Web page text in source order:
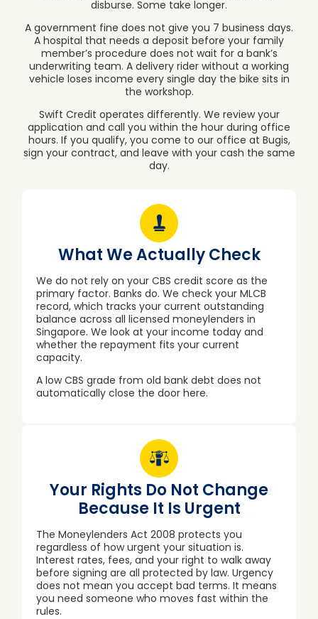
disburse. Some take longer.
A government fine does not give you 7 business days.
A hospital that needs a deposit before your family
member’s procedure does not wait for a bank’s
underwriting team. A delivery rider without a working
vehicle loses income every single day the bike sits in
the workshop.
Swift Credit operates differently. We review your
application and call you within the hour during office
hours. If you qualify, you come to our office at Bugis,
sign your contract, and leave with your cash the same
day.
What We Actually Check
We do not rely on your CBS credit score as the
primary factor. Banks do. We check your MLCB
record, which tracks your current outstanding
balance across all licensed moneylenders in
Singapore. We look at your income today and
whether the repayment fits your current
capacity.
A low CBS grade from old bank debt does not
automatically close the door here.
Your Rights Do Not Change
Because It Is Urgent
The Moneylenders Act 2008 protects you
regardless of how urgent your situation is.
Interest rates, fees, and your right to walk away
before signing are all protected by law. Urgency
does not mean you accept bad terms. It means
you need someone who moves fast within the
rules.